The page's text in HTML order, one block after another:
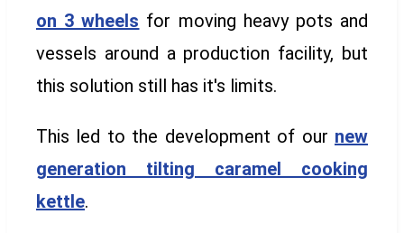
on 3 wheels for moving heavy pots and
vessels around a production facility, but
this solution still has it's limits.
This led to the development of our new
generation tilting caramel cooking
kettle.